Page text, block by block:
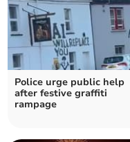
Police urge public help
after festive graffiti
rampage